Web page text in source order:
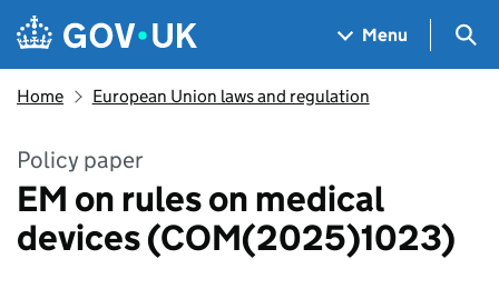
Skip to main content
Navigation menu
Menu
Home European Union laws and regulation
Policy paper
EM on rules on medical
devices (COM(2025)1023)